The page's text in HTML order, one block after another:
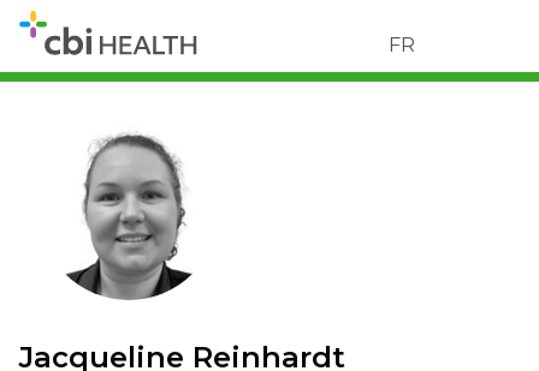
FR
Jacqueline Reinhardt